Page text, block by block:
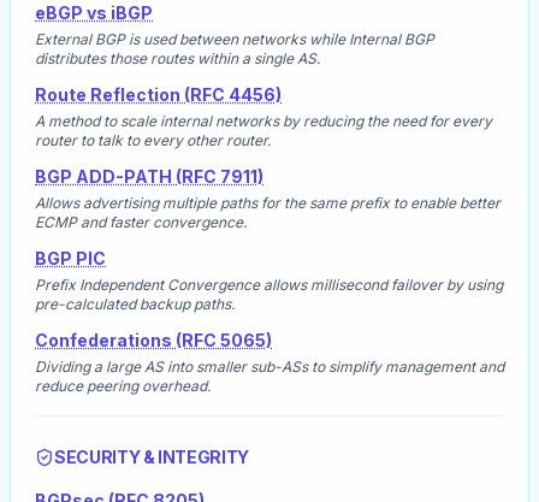
eBGP vs iBGP
External BGP is used between networks while Internal BGP
distributes those routes within a single AS.
Route Reflection (RFC 4456)
A method to scale internal networks by reducing the need for every
router to talk to every other router.
BGP ADD-PATH (RFC 7911)
Allows advertising multiple paths for the same prefix to enable better
ECMP and faster convergence.
BGP PIC
Prefix Independent Convergence allows millisecond failover by using
pre-calculated backup paths.
Confederations (RFC 5065)
Dividing a large AS into smaller sub-ASs to simplify management and
reduce peering overhead.
SECURITY & INTEGRITY